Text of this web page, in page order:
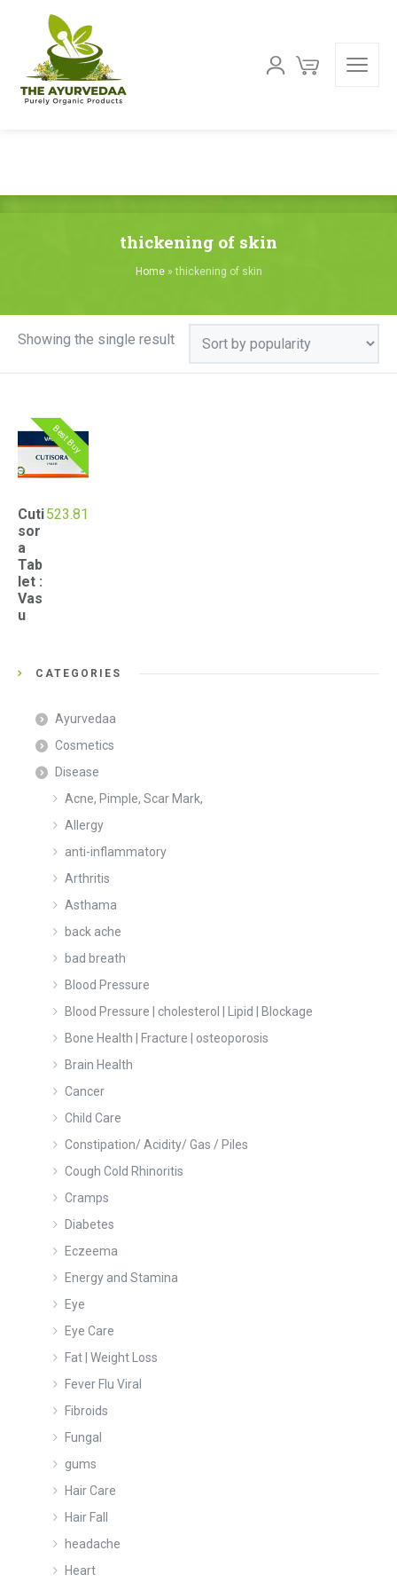
thickening of skin
Home»thickening of skin
Showing the single result
Best Buy
Cuti
sor
a
Tab
let :
Vas
u
523.81
CATEGORIES
Ayurvedaa
Cosmetics
Disease
Acne, Pimple, Scar Mark,
Allergy
anti-inflammatory
Arthritis
Asthama
back ache
bad breath
Blood Pressure
Blood Pressure | cholesterol | Lipid | Blockage
Bone Health | Fracture | osteoporosis
Brain Health
Cancer
Child Care
Constipation/ Acidity/ Gas / Piles
Cough Cold Rhinoritis
Cramps
Diabetes
Eczeema
Energy and Stamina
Eye
Eye Care
Fat | Weight Loss
Fever Flu Viral
Fibroids
Fungal
gums
Hair Care
Hair Fall
headache
Heart